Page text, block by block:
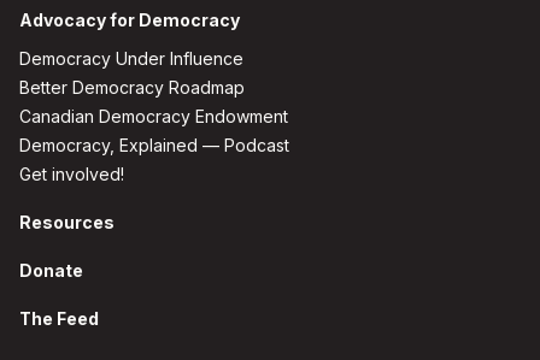
Advocacy for Democracy
Democracy Under Influence
Better Democracy Roadmap
Canadian Democracy Endowment
Democracy, Explained — Podcast
Get involved!
Resources
Donate
The Feed